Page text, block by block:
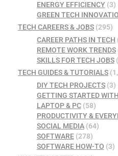
ENERGY EFFICIENCY(3)
GREEN TECH
TECH CAREERS & JOBS (295)
CAREER PATHS IN TECH
REMOTE WORK TRENDS
SKILLS FOR TECH JOBS
TECH GUIDES & TUTORIALS
DIY TECH PROJECTS(3)
GETTING STARTED
LAPTOP & PC(58)
PRODUCTIVITY &
SOCIAL MEDIA(64)
SOFTWARE(278)
SOFTWARE HOW-TO (3)